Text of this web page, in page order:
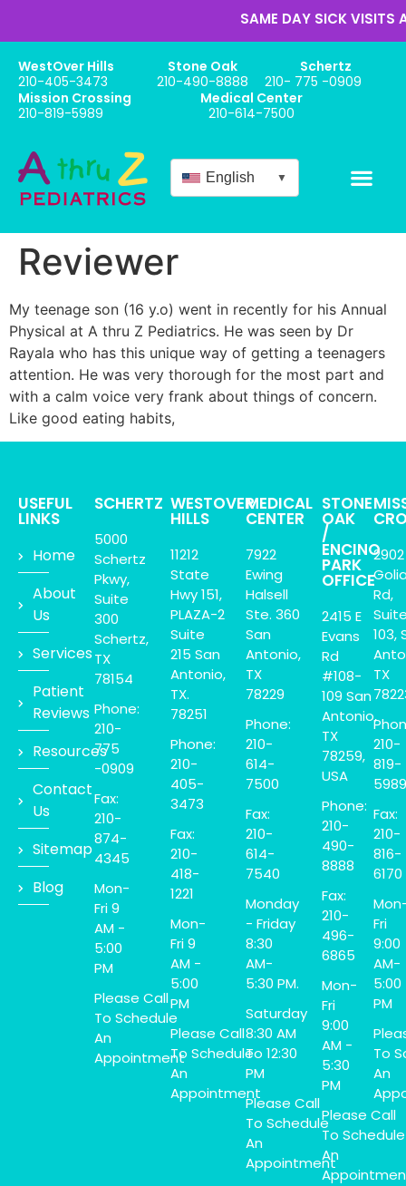
SAME DAY SICK VISITS
WestOver Hills
210-405-3473
Stone Oak
210-490-8888
Schertz
210- 775 -0909
Mission Crossing
210-819-5989
Medical Center
210-614-7500
English ▼
Reviewer
My teenage son (16 y.o) went in recently for his Annual
Physical at A thru Z Pediatrics. He was seen by Dr
Rayala who has this unique way of getting a teenagers
attention. He was very thorough for the most part and
with a calm voice very frank about things of concern.
Like good eating habits,
USEFUL
LINKS
Home
About
Us
Services
Patient
Reviews
Resources
Contact
Us
Sitemap
Blog
SCHERTZ
5000
Schertz
Pkwy,
Suite
300
Schertz,
TX
78154
Phone:
210-
775
-0909
Fax:
210-
874-
4345
Mon-
Fri 9
AM -
5:00
PM
Please Call
To Schedule
An
Appointment
WESTOVER
HILLS
11212
State
Hwy 151,
PLAZA-2
Suite
215 San
Antonio,
TX.
78251
Phone:
210-
405-
3473
Fax:
210-
418-
1221
Mon-
Fri 9
AM -
5:00
PM
Please Call
To Schedule
An
Appointment
MEDICAL
CENTER
7922
Ewing
Halsell
Ste. 360
San
Antonio,
TX
78229
Phone:
210-
614-
7500
Fax:
210-
614-
7540
Monday
- Friday
8:30
AM-
5:30 PM.
Saturday
8:30 AM
To 12:30
PM
Please Call
To Schedule
An
Appointment
STONE
OAK
/
ENCINO
PARK
OFFICE
2415 E
Evans
Rd
#108-
109 San
Antonio,
TX
78259,
USA
Phone:
210-
490-
8888
Fax:
210-
496-
6865
Mon-
Fri
9:00
AM -
5:30
PM
Please Call
To Schedule
An
2902
Rd,
103,
TX
210-
819-
5989
Fax:
210-
816-
6170
Fri
9:00
AM-
5:00
PM
To
An